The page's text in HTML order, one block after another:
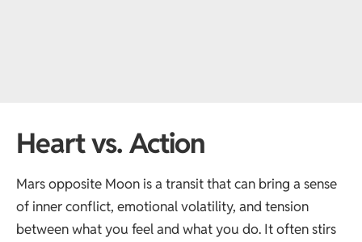
Heart vs. Action
Mars opposite Moon is a transit that can bring a sense
of inner conflict, emotional volatility, and tension
between what you feel and what you do. It often stirs